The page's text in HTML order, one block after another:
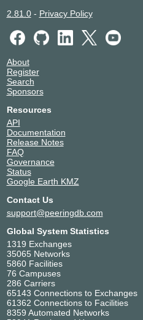
2.81.0- Privacy Policy
About
Register
Search
Sponsors
Resources
API
Documentation
Release Notes
FAQ
Governance
Status
Google Earth KMZ
Contact Us
support@peeringdb.com
Global System Statistics
1319 Exchanges
35065 Networks
5860 Facilities
76 Campuses
286 Carriers
65143 Connections to Exchanges
61362 Connections to Facilities
8359 Automated Networks